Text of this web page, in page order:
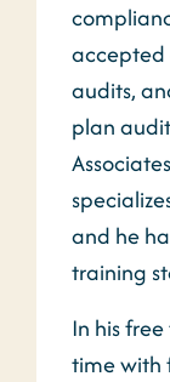
accepted
audits,
plan
and he
training
In his
time with